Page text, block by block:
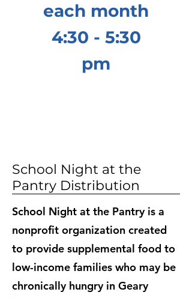
each month
4:30 - 5:30
pm
School Night at the
Pantry Distribution
School Night at the Pantry is a
nonprofit organization created
to provide supplemental food to
low-income families who may be
chronically hungry in Geary